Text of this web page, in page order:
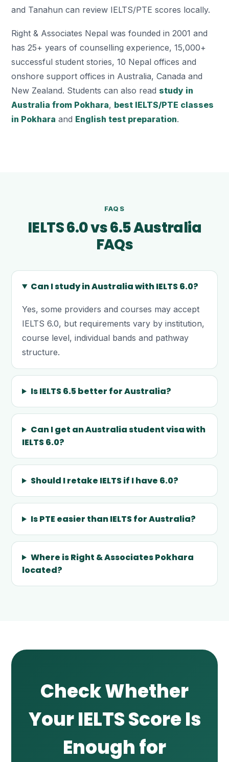
and Tanahun can review IELTS/PTE scores locally.
Right & Associates Nepal was founded in 2001 and
has 25+ years of counselling experience, 15,000+
successful student stories, 10 Nepal offices and
onshore support offices in Australia, Canada and
New Zealand. Students can also read study in
Australia from Pokhara, best IELTS/PTE classes
in Pokhara and English test preparation.
FAQS
IELTS 6.0 vs 6.5 Australia
FAQs
Can I study in Australia with IELTS 6.0?
Yes, some providers and courses may accept
IELTS 6.0, but requirements vary by institution,
course level, individual bands and pathway
structure.
Is IELTS 6.5 better for Australia?
Can I get an Australia student visa with
IELTS 6.0?
Should I retake IELTS if I have 6.0?
Is PTE easier than IELTS for Australia?
Where is Right & Associates Pokhara
located?
Check Whether
Your IELTS Score Is
Enough for